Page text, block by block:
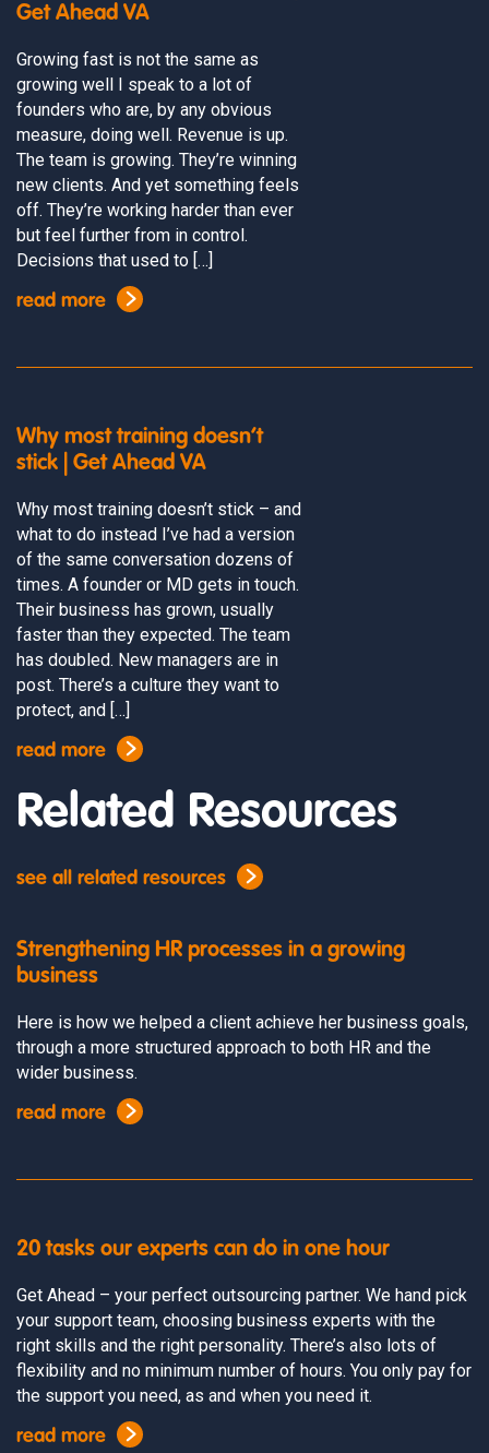
Get Ahead VA
Growing fast is not the same as
growing well I speak to a lot of
founders who are, by any obvious
measure, doing well. Revenue is up.
The team is growing. They’re winning
new clients. And yet something feels
off. They’re working harder than ever
but feel further from in control.
Decisions that used to […]
read more
Why most training doesn’t
stick | Get Ahead VA
Why most training doesn’t stick – and
what to do instead I’ve had a version
of the same conversation dozens of
times. A founder or MD gets in touch.
Their business has grown, usually
faster than they expected. The team
has doubled. New managers are in
post. There’s a culture they want to
protect, and […]
read more
Related Resources
see all related resources
Strengthening HR processes in a growing
business
Here is how we helped a client achieve her business goals,
through a more structured approach to both HR and the
wider business.
read more
20 tasks our experts can do in one hour
Get Ahead – your perfect outsourcing partner. We hand pick
your support team, choosing business experts with the
right skills and the right personality. There’s also lots of
flexibility and no minimum number of hours. You only pay for
the support you need, as and when you need it.
read more